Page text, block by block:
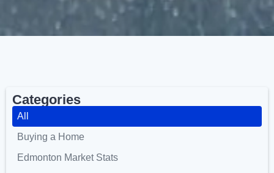
Categories
Buying a Home
Edmonton Market Stats
All